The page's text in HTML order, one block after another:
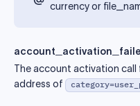
currency or
The account activation
address of